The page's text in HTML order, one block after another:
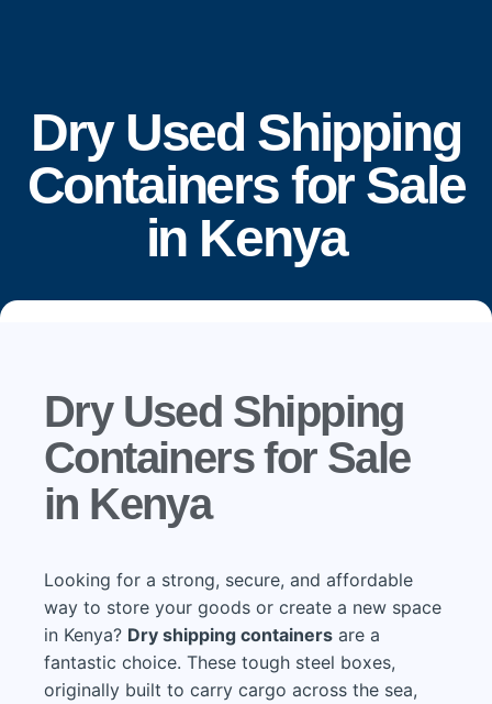
Dry Used Shipping
Containers for Sale
in Kenya
Dry Used Shipping
Containers for Sale
in Kenya
Looking for a strong, secure, and affordable
way to store your goods or create a new space
in Kenya? Dry shipping containers are a
fantastic choice. These tough steel boxes,
originally built to carry cargo across the sea,